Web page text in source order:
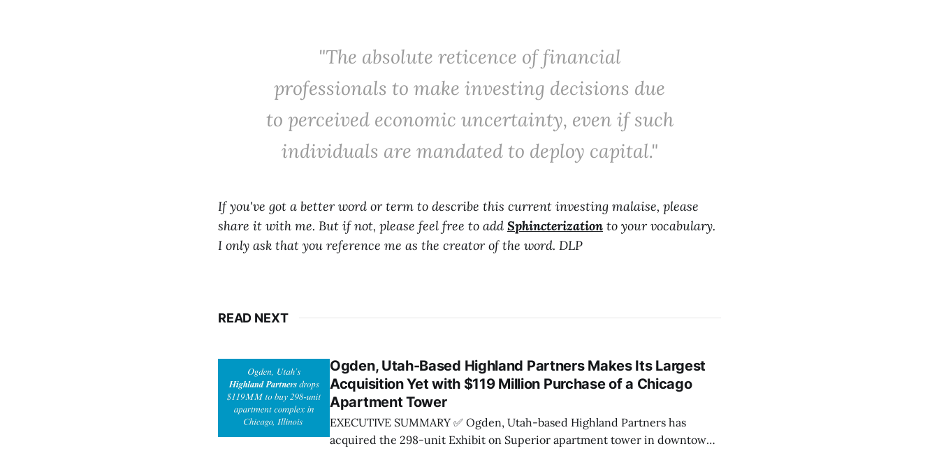
"The absolute reticence of financial
professionals to make investing decisions due
to perceived economic uncertainty, even if such
individuals are mandated to deploy capital."
If you've got a better word or term to describe this current investing malaise, please
share it with me. But if not, please feel free to add Sphincterization to your vocabulary.
I only ask that you reference me as the creator of the word. DLP
READ NEXT
Ogden, Utah-Based Highland Partners Makes Its Largest
Acquisition Yet with $119 Million Purchase of a Chicago
Apartment Tower
EXECUTIVE SUMMARY ✅ Ogden, Utah-based Highland Partners has
acquired the 298-unit Exhibit on Superior apartment tower in downtown